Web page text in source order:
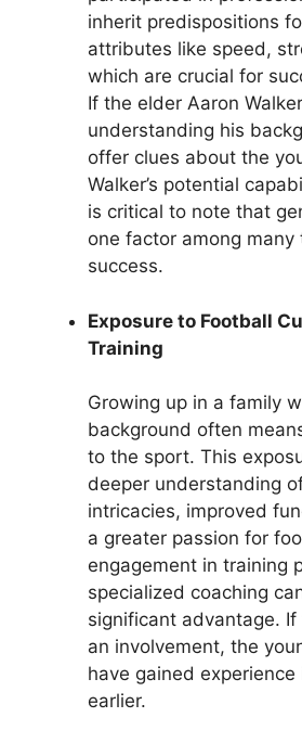
inherit predispositions
attributes like speed,
which are crucial for
If the elder Aaron
understanding his
offer clues about the
Walker’s potential
is critical to note that
one factor among
success.
Exposure to Football
Training
Growing up in a family
background often
to the sport. This
deeper understanding
intricacies, improved
a greater passion for
engagement in training
specialized coaching
significant advantage.
an involvement, the
have gained experience
earlier.